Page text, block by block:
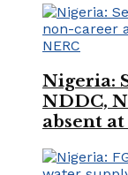
Nigeria:
NDDC,
absent